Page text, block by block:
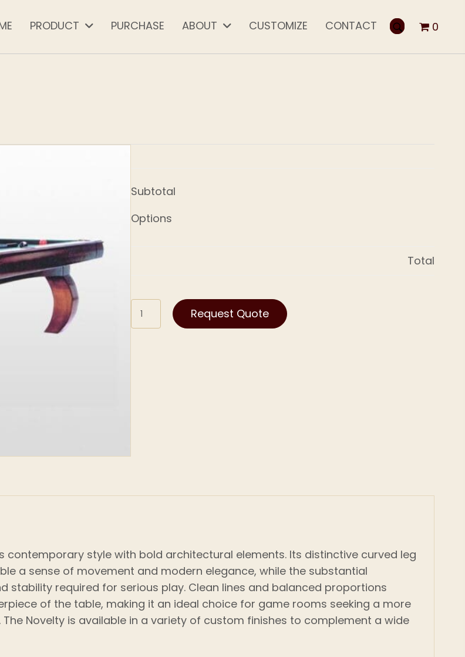
PRODUCT PURCHASE ABOUT CUSTOMIZE CONTACT 0
Subtotal
Options
Total
Novelty
quantity
Request Quote
contemporary style with bold architectural elements. Its distinctive curved leg
a sense of movement and modern elegance, while the substantial
required for serious play. Clean lines and balanced proportions
of the table, making it an ideal choice for game rooms seeking a more
Novelty is available in a variety of custom finishes to complement a wide